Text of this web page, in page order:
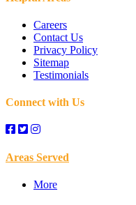
Careers
Contact Us
Privacy Policy
Sitemap
Testimonials
Connect with Us
Areas Served
More